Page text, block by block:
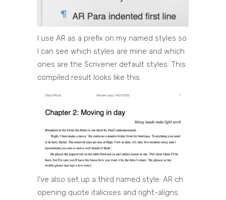
I use AR as a prefix on my named styles so
I can see which styles are mine and which
ones are the Scrivener default styles. This
compiled result looks like this.
I’ve also set up a third named style: AR ch
opening quote italicises and right-aligns